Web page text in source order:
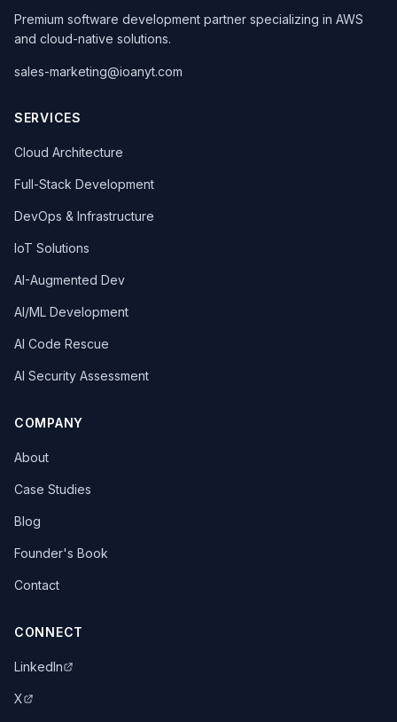
Premium software development partner specializing in AWS
and cloud-native solutions.
sales-marketing@ioanyt.com
SERVICES
Cloud Architecture
Full-Stack Development
DevOps & Infrastructure
IoT Solutions
AI-Augmented Dev
AI/ML Development
AI Code Rescue
AI Security Assessment
COMPANY
About
Case Studies
Blog
Founder's Book
Contact
CONNECT
LinkedIn
X